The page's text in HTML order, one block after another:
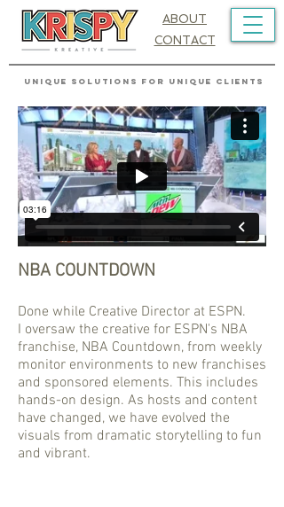
UNIQUE SOLUTIONS FOR UNIQUE CLIENTS
ABOUT
CONTACT
Done while Creative Director at ESPN.
I oversaw the creative for ESPN's NBA
franchise, NBA Countdown, from weekly
monitor environments to new franchises
and sponsored elements. This includes
hands-on design. As hosts and content
have changed, we have evolved the
visuals from dramatic storytelling to fun
and vibrant.
NBA COUNTDOWN